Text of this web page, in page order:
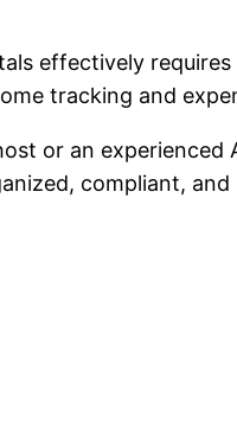
effectively
tracking and
or an
compliant,